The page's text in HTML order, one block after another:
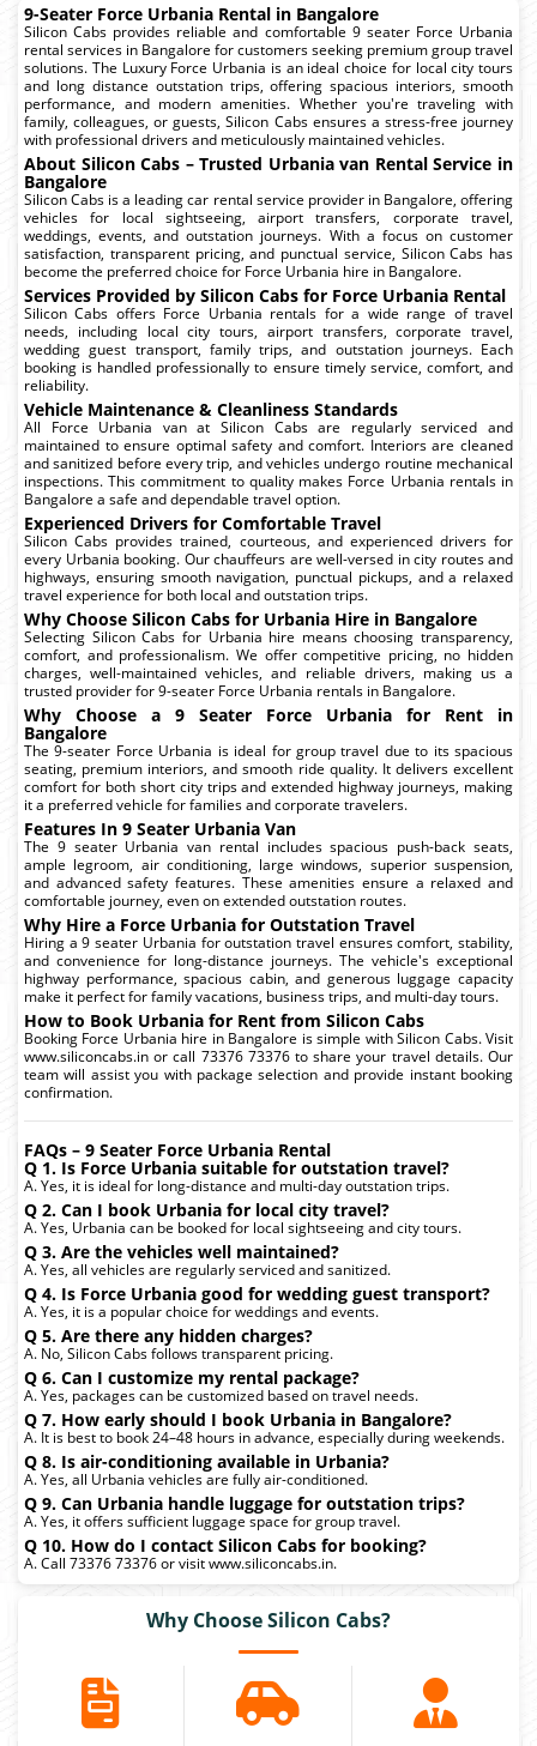
9-Seater Force Urbania Rental in Bangalore
Silicon Cabs provides reliable and comfortable 9 seater Force Urbania
rental services in Bangalore for customers seeking premium group travel
solutions. The Luxury Force Urbania is an ideal choice for local city tours
and long distance outstation trips, offering spacious interiors, smooth
performance, and modern amenities. Whether you're traveling with
family, colleagues, or guests, Silicon Cabs ensures a stress-free journey
with professional drivers and meticulously maintained vehicles.
About Silicon Cabs – Trusted Urbania van Rental Service in
Bangalore
Silicon Cabs is a leading car rental service provider in Bangalore, offering
vehicles for local sightseeing, airport transfers, corporate travel,
weddings, events, and outstation journeys. With a focus on customer
satisfaction, transparent pricing, and punctual service, Silicon Cabs has
become the preferred choice for Force Urbania hire in Bangalore.
Services Provided by Silicon Cabs for Force Urbania Rental
Silicon Cabs offers Force Urbania rentals for a wide range of travel
needs, including local city tours, airport transfers, corporate travel,
wedding guest transport, family trips, and outstation journeys. Each
booking is handled professionally to ensure timely service, comfort, and
reliability.
Vehicle Maintenance & Cleanliness Standards
All Force Urbania van at Silicon Cabs are regularly serviced and
maintained to ensure optimal safety and comfort. Interiors are cleaned
and sanitized before every trip, and vehicles undergo routine mechanical
inspections. This commitment to quality makes Force Urbania rentals in
Bangalore a safe and dependable travel option.
Experienced Drivers for Comfortable Travel
Silicon Cabs provides trained, courteous, and experienced drivers for
every Urbania booking. Our chauffeurs are well-versed in city routes and
highways, ensuring smooth navigation, punctual pickups, and a relaxed
travel experience for both local and outstation trips.
Why Choose Silicon Cabs for Urbania Hire in Bangalore
Selecting Silicon Cabs for Urbania hire means choosing transparency,
comfort, and professionalism. We offer competitive pricing, no hidden
charges, well-maintained vehicles, and reliable drivers, making us a
trusted provider for 9-seater Force Urbania rentals in Bangalore.
Why Choose a 9 Seater Force Urbania for Rent in
Bangalore
The 9-seater Force Urbania is ideal for group travel due to its spacious
seating, premium interiors, and smooth ride quality. It delivers excellent
comfort for both short city trips and extended highway journeys, making
it a preferred vehicle for families and corporate travelers.
Features In 9 Seater Urbania Van
The 9 seater Urbania van rental includes spacious push-back seats,
ample legroom, air conditioning, large windows, superior suspension,
and advanced safety features. These amenities ensure a relaxed and
comfortable journey, even on extended outstation routes.
Why Hire a Force Urbania for Outstation Travel
Hiring a 9 seater Urbania for outstation travel ensures comfort, stability,
and convenience for long-distance journeys. The vehicle's exceptional
highway performance, spacious cabin, and generous luggage capacity
make it perfect for family vacations, business trips, and multi-day tours.
How to Book Urbania for Rent from Silicon Cabs
Booking Force Urbania hire in Bangalore is simple with Silicon Cabs. Visit
www.siliconcabs.in or call 73376 73376 to share your travel details. Our
team will assist you with package selection and provide instant booking
confirmation.
FAQs – 9 Seater Force Urbania Rental
Q 1. Is Force Urbania suitable for outstation travel?
A. Yes, it is ideal for long-distance and multi-day outstation trips.
Q 2. Can I book Urbania for local city travel?
A. Yes, Urbania can be booked for local sightseeing and city tours.
Q 3. Are the vehicles well maintained?
A. Yes, all vehicles are regularly serviced and sanitized.
Q 4. Is Force Urbania good for wedding guest transport?
A. Yes, it is a popular choice for weddings and events.
Q 5. Are there any hidden charges?
A. No, Silicon Cabs follows transparent pricing.
Q 6. Can I customize my rental package?
A. Yes, packages can be customized based on travel needs.
Q 7. How early should I book Urbania in Bangalore?
A. It is best to book 24–48 hours in advance, especially during weekends.
Q 8. Is air-conditioning available in Urbania?
A. Yes, all Urbania vehicles are fully air-conditioned.
Q 9. Can Urbania handle luggage for outstation trips?
A. Yes, it offers sufficient luggage space for group travel.
Q 10. How do I contact Silicon Cabs for booking?
A. Call 73376 73376 or visit www.siliconcabs.in.
Why Choose Silicon Cabs?